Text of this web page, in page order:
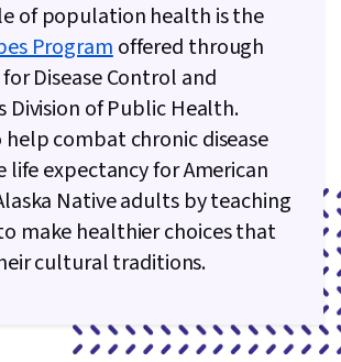
of population health is the
Programoffered through
Disease Control and
Division of Public Health.
help combat chronic disease
life expectancy for American
Native adults by teaching
make healthier choices that
cultural traditions.